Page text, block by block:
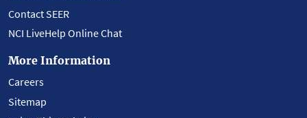
Contact SEER
NCI LiveHelp Online Chat
More Information
Careers
Sitemap